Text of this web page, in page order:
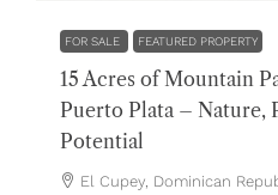
FOR SALE FEATURED PROPERTY
15 Acres of Mountain
Puerto Plata – Nature,
Potential
El Cupey, Dominican